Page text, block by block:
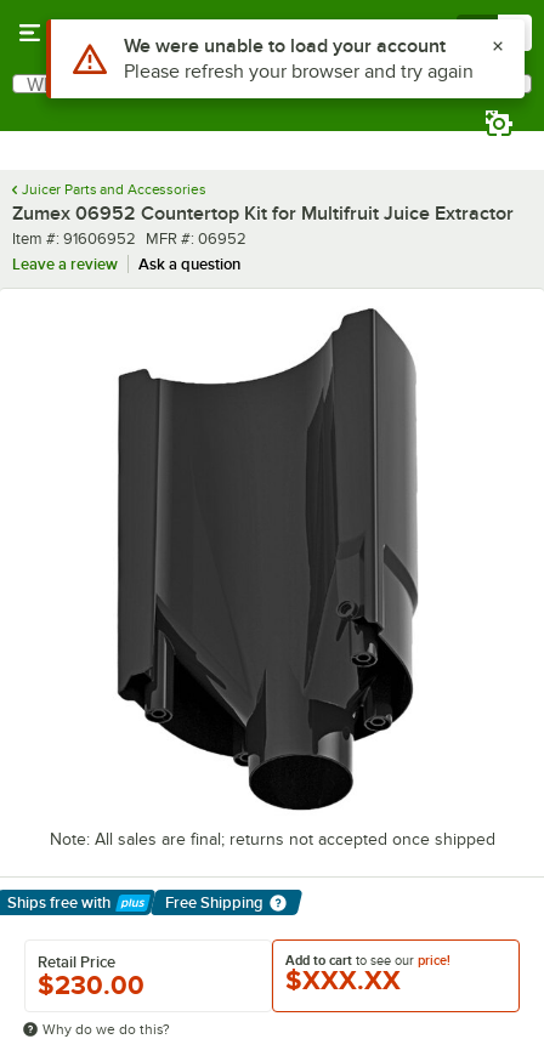
Search
What are you looking for?
Juicer Parts and Accessories
Zumex 06952 Countertop Kit for Multifruit Juice Extractor
Item number
Item #: 91606952 MFR number
MFR #: 06952
Leave a review
Ask a question
Note: All sales are final; returns not accepted once shipped
Ships free with
Learn More
Free Shipping
Add to cart to see our price!
$XXX.XX
Retail Price
$230.00
Why do we do this?
Use Alt or Option plus Z to reach the notifications list
We were unable to load your account
Please refresh your browser and try again